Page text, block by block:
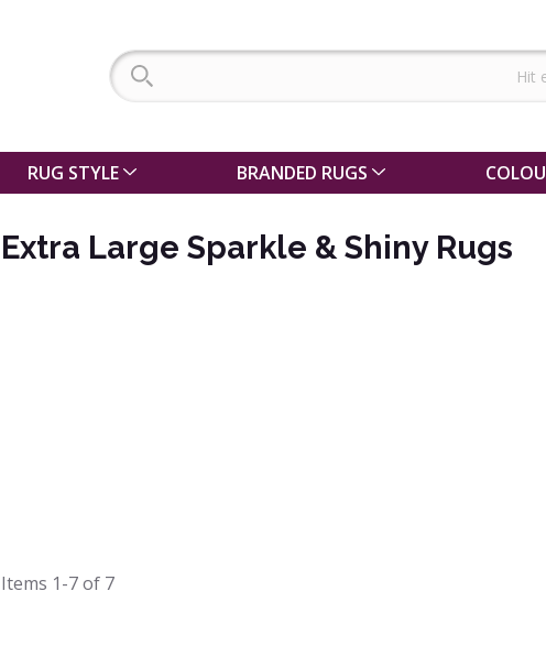
RUG STYLE BRANDED RUGS
Extra Large Sparkle & Shiny Rugs
Items 1-7of 7